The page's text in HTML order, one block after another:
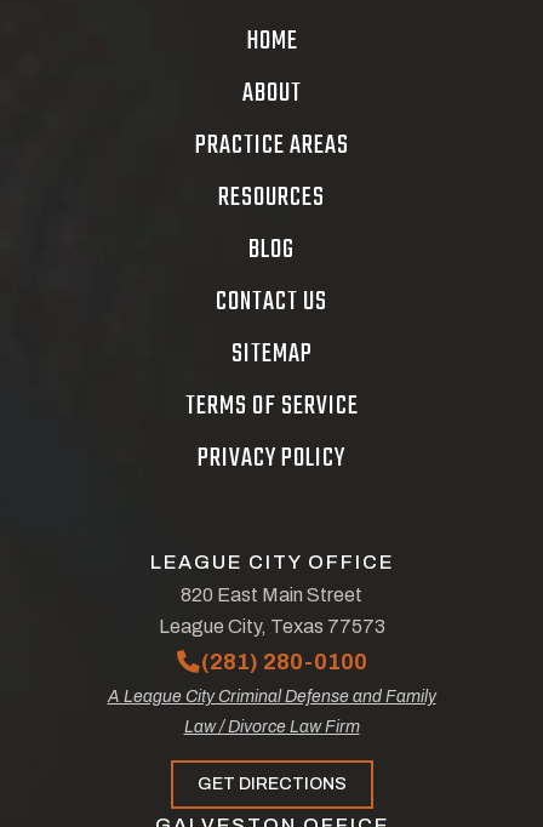
HOME
ABOUT
PRACTICE AREAS
RESOURCES
BLOG
CONTACT US
SITEMAP
TERMS OF SERVICE
PRIVACY POLICY
LEAGUE CITY OFFICE
820 East Main Street
League City, Texas 77573
(281) 280-0100
A League City Criminal Defense and Family
Law / Divorce Law Firm
GET DIRECTIONS